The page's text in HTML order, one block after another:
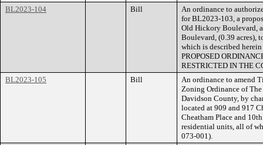
BL2023-104
Bill
An ordinance to
for BL2023-103, a
Old Hickory Boulevard,
Boulevard, (0.39 acres),
which is described
PROPOSED
RESTRICTED IN THE
BL2023-105
Bill
An ordinance to amend
Zoning Ordinance of
Davidson County, by
located at 909 and 917
Cheatham Place and
residential units, all of
073-001).